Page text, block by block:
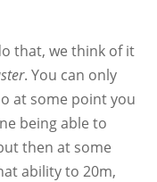
that, we think of it
. You can only
at some point you
being able to
then at some
ability to 20m,